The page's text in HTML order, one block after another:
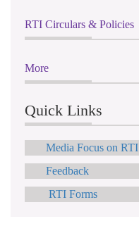
RTI Circulars & Policies
More
Quick Links
Media Focus on RTI
Feedback
RTI Forms